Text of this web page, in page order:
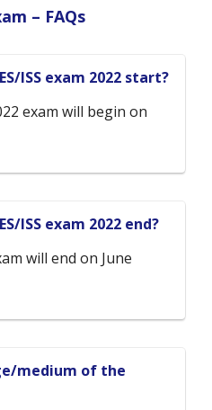
– FAQs
ISS exam 2022 start?
exam will begin on
ISS exam 2022 end?
will end on June
medium of the